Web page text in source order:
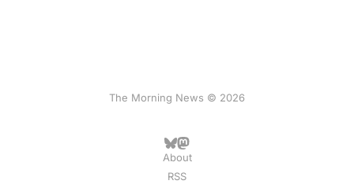
The Morning News © 2026
About
RSS